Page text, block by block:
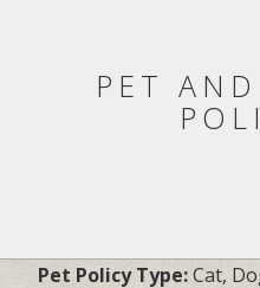
PET
Pet Policy Type:Cat,